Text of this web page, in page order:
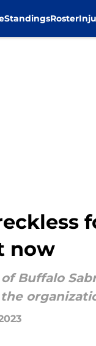
StandingsRoster
now
Buffalo